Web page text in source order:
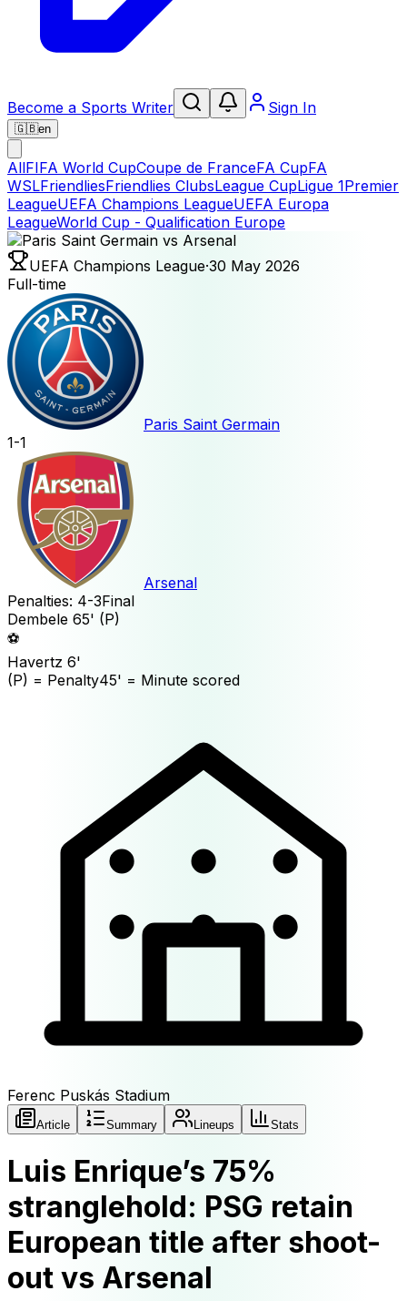
Become a Sports Writer Sign In
🇬🇧en
AllFIFA World CupCoupe de FranceFA CupFA
WSLFriendliesFriendlies ClubsLeague CupLigue 1Premier
LeagueUEFA Champions LeagueUEFA Europa
LeagueWorld Cup - Qualification Europe
UEFA Champions League·30 May 2026
Full-time
Paris Saint Germain
1-1
Arsenal
Penalties: 4-3Final
Dembele 65' (P)
⚽
Havertz 6'
(P) = Penalty45' = Minute scored
Ferenc Puskás Stadium
Article Summary Lineups Stats
Luis Enrique’s 75%
stranglehold: PSG retain
European title after shoot-
out vs Arsenal